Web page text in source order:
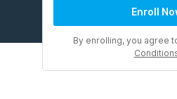
Enroll
By enrolling, you agree